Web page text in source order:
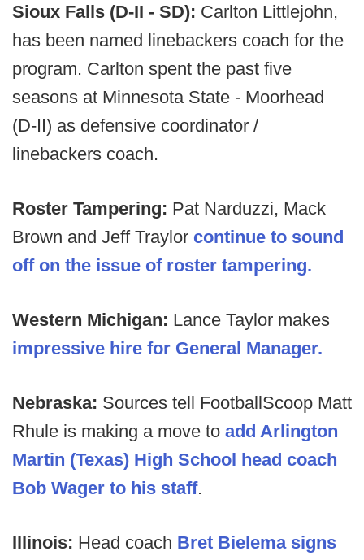
Sioux Falls (D-II - SD): Carlton Littlejohn,
has been named linebackers coach for the
program. Carlton spent the past five
seasons at Minnesota State - Moorhead
(D-II) as defensive coordinator /
linebackers coach.
Roster Tampering: Pat Narduzzi, Mack
Brown and Jeff Traylor continue to sound
off on the issue of roster tampering.
Western Michigan: Lance Taylor makes
impressive hire for General Manager.
Nebraska: Sources tell FootballScoop Matt
Rhule is making a move to add Arlington
Martin (Texas) High School head coach
Bob Wager to his staff.
Illinois: Head coach Bret Bielema signs